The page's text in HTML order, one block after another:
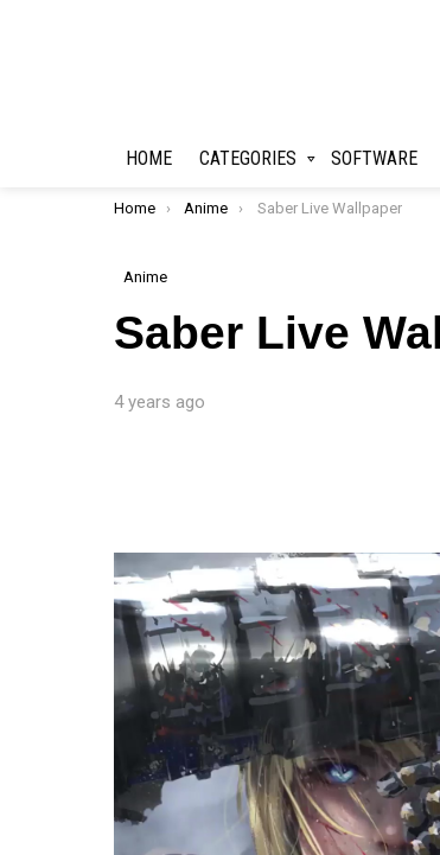
HOME CATEGORIES SOFTWARE
You are here:
Home Anime Saber Live Wallpaper
Anime
Saber Live
4 years ago